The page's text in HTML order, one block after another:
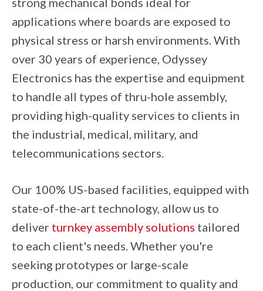
applications where boards are exposed to
physical stress or harsh environments. With
over 30 years of experience, Odyssey
Electronics has the expertise and equipment
to handle all types of thru-hole assembly,
providing high-quality services to clients in
the industrial, medical, military, and
telecommunications sectors.
Our 100% US-based facilities, equipped with
state-of-the-art technology, allow us to
deliver turnkey assembly solutions tailored
to each client's needs. Whether you're
seeking prototypes or large-scale
production, our commitment to quality and